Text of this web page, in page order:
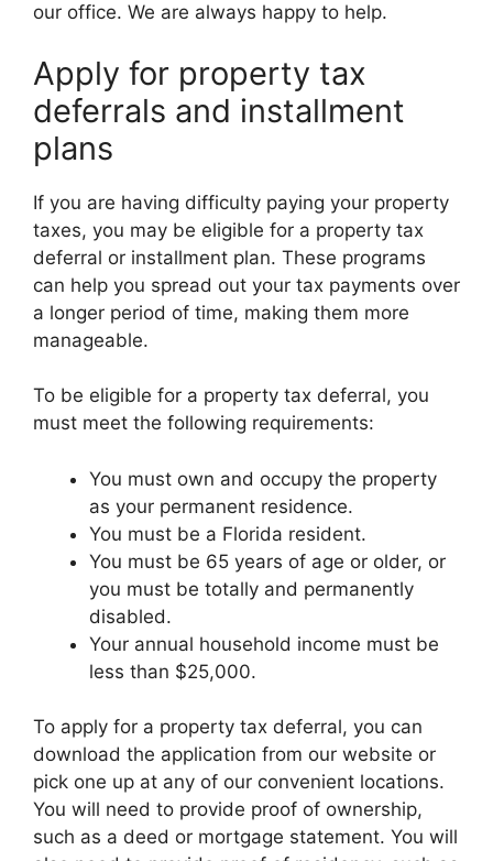
our office. We are always happy to help.
Apply for property tax
deferrals and installment
plans
If you are having difficulty paying your property
taxes, you may be eligible for a property tax
deferral or installment plan. These programs
can help you spread out your tax payments over
a longer period of time, making them more
manageable.
To be eligible for a property tax deferral, you
must meet the following requirements:
You must own and occupy the property
as your permanent residence.
You must be a Florida resident.
You must be 65 years of age or older, or
you must be totally and permanently
disabled.
Your annual household income must be
less than $25,000.
To apply for a property tax deferral, you can
download the application from our website or
pick one up at any of our convenient locations.
You will need to provide proof of ownership,
such as a deed or mortgage statement. You will